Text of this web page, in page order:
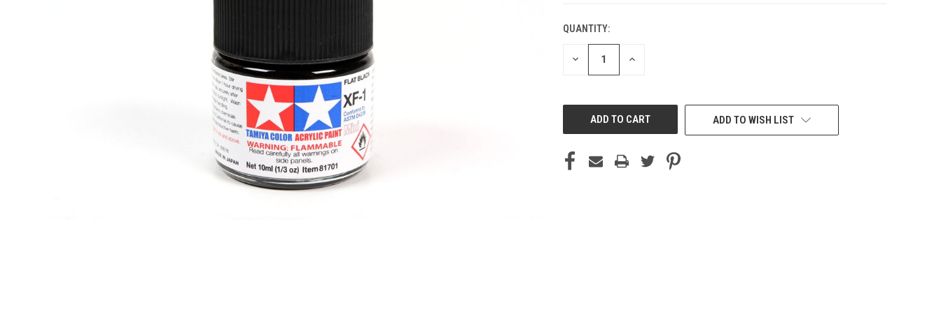
CURRENT
STOCK:
QUANTITY:
DECREASE INCREASE
ADD TO WISH LIST